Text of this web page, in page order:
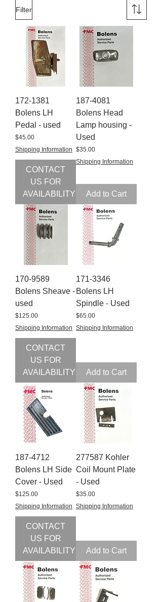
Filter
172-1381
Bolens LH
Pedal - used
Price
$45.00
Shipping Information
CONTACT
US FOR
AVAILABILITY
187-4081
Bolens Head
Lamp housing -
Used
Price
$35.00
Shipping Information
Add to Cart
170-9589
Bolens Sheave -
used
Price
$125.00
Shipping Information
CONTACT
US FOR
AVAILABILITY
171-3346
Bolens LH
Spindle - Used
Price
$65.00
Shipping Information
Add to Cart
187-4712
Bolens LH Side
Cover - Used
Price
$125.00
Shipping Information
CONTACT
US FOR
AVAILABILITY
277587 Kohler
Coil Mount Plate
- Used
Price
$35.00
Shipping Information
Add to Cart